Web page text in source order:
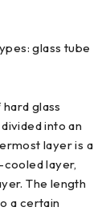
glass tube
glass
into an
layer is a
layer,
The length
a certain